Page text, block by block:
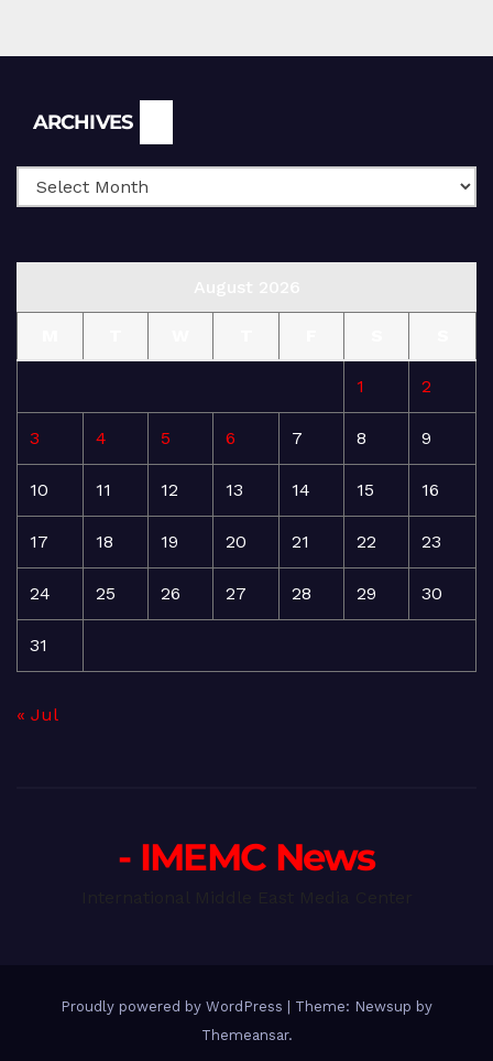
ARCHIVES
1 2
3 4 5 6 7 8 9
10 11 12 13 14 15 16
17 18 19 20 21 22 23
24 25 26 27 28 29 30
31
« Jul
- IMEMC News
Proudly powered by WordPress
Theme: Newsup by
Themeansar.